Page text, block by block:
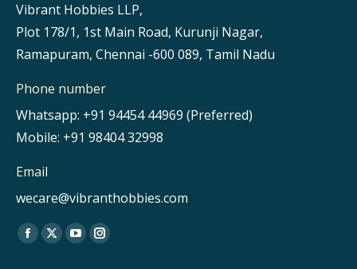
Vibrant Hobbies LLP,
Plot 178/1, 1st Main Road, Kurunji Nagar,
Ramapuram, Chennai -600 089, Tamil Nadu
Phone number
Whatsapp: +91 94454 44969 (Preferred)
Mobile: +91 98404 32998
Email
wecare@vibranthobbies.com
Find us on:
Facebook
X
YouTubeInstagram